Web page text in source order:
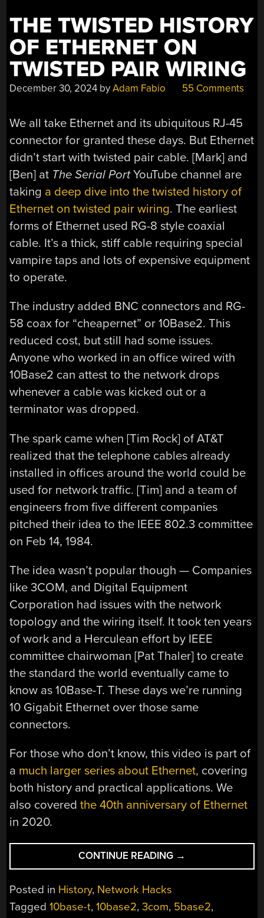
THE TWISTED HISTORY
OF ETHERNET ON
TWISTED PAIR WIRING
December 30, 2024 byAdam Fabio 55 Comments
We all take Ethernet and its ubiquitous RJ-45
connector for granted these days. But Ethernet
didn’t start with twisted pair cable. [Mark] and
[Ben] at The Serial PortYouTube channel are
taking a deep dive into the twisted history of
Ethernet on twisted pair wiring. The earliest
forms of Ethernet used RG-8 style coaxial
cable. It’s a thick, stiff cable requiring special
vampire taps and lots of expensive equipment
to operate.
The industry added BNC connectors and RG-
58 coax for “cheapernet” or 10Base2. This
reduced cost, but still had some issues.
Anyone who worked in an office wired with
10Base2 can attest to the network drops
whenever a cable was kicked out or a
terminator was dropped.
The spark came when [Tim Rock] of AT&T
realized that the telephone cables already
installed in offices around the world could be
used for network traffic. [Tim] and a team of
engineers from five different companies
pitched their idea to the IEEE 802.3 committee
on Feb 14, 1984.
The idea wasn’t popular though — Companies
like 3COM, and Digital Equipment
Corporation had issues with the network
topology and the wiring itself. It took ten years
of work and a Herculean effort by IEEE
committee chairwoman [Pat Thaler] to create
the standard the world eventually came to
know as 10Base-T. These days we’re running
10 Gigabit Ethernet over those same
connectors.
For those who don’t know, this video is part of
a much larger series about Ethernet, covering
both history and practical applications. We
also coveredthe 40th anniversary of Ethernet
in 2020.
CONTINUE READING “THE
TWISTED
ETHERNET
→
Posted in History, Network Hacks
Tagged10base-t,10base2,3com, 5base2,